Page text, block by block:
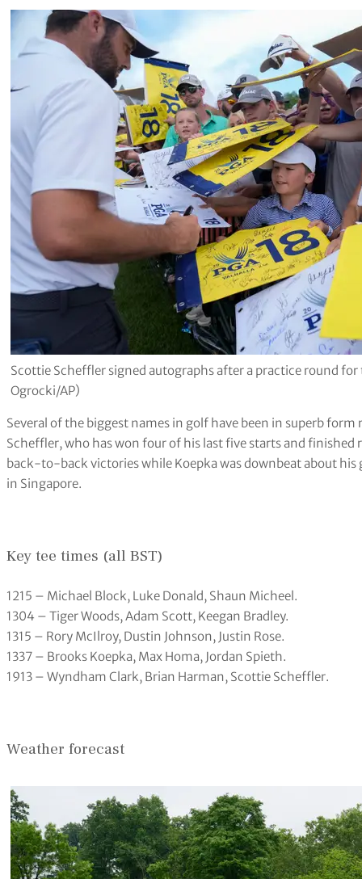
Scottie Scheffler signed autographs after a practice round
Ogrocki/AP)
Several of the biggest names in golf have been in superb
Scheffler, who has won four of his last five starts and
back-to-back victories while Koepka was downbeat about
in Singapore.
Key tee times (all BST)
1215 – Michael Block, Luke Donald, Shaun Micheel.
1304 – Tiger Woods, Adam Scott, Keegan Bradley.
1315 – Rory McIlroy, Dustin Johnson, Justin Rose.
1337 – Brooks Koepka, Max Homa, Jordan Spieth.
1913 – Wyndham Clark, Brian Harman, Scottie Scheffler.
Weather forecast